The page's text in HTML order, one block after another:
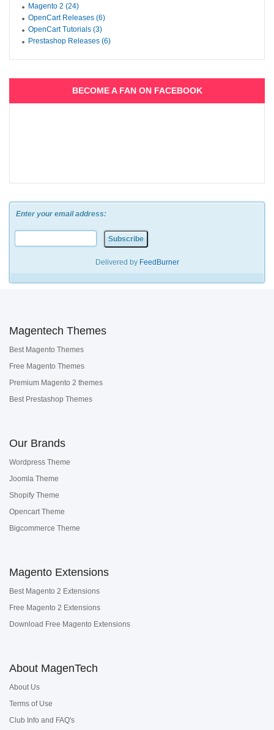
Magento 2 (24)
OpenCart Releases (6)
OpenCart Tutorials (3)
Prestashop Releases (6)
BECOME A FAN ON FACEBOOK
Enter your email address:
Delivered by FeedBurner
Magentech Themes
Best Magento Themes
Free Magento Themes
Premium Magento 2 themes
Best Prestashop Themes
Our Brands
Wordpress Theme
Joomla Theme
Shopify Theme
Opencart Theme
Bigcommerce Theme
Magento Extensions
Best Magento 2 Extensions
Free Magento 2 Extensions
Download Free Magento Extensions
About MagenTech
About Us
Terms of Use
Club Info and FAQ's